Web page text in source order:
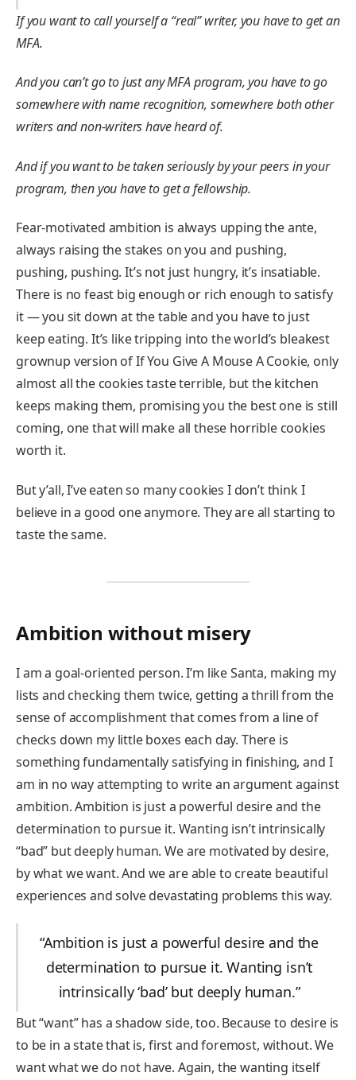
If you want to call yourself a “real” writer, you have to get an
MFA.
And you can’t go to just any MFA program, you have to go
somewhere with name recognition, somewhere both other
writers and non-writers have heard of.
And if you want to be taken seriously by your peers in your
program, then you have to get a fellowship.
Fear-motivated ambition is always upping the ante,
always raising the stakes on you and pushing,
pushing, pushing. It’s not just hungry, it’s insatiable.
There is no feast big enough or rich enough to satisfy
it — you sit down at the table and you have to just
keep eating. It’s like tripping into the world’s bleakest
grownup version of If You Give A Mouse A Cookie, only
almost all the cookies taste terrible, but the kitchen
keeps making them, promising you the best one is still
coming, one that will make all these horrible cookies
worth it.
But y’all, I’ve eaten so many cookies I don’t think I
believe in a good one anymore. They are all starting to
taste the same.
Ambition without misery
I am a goal-oriented person. I’m like Santa, making my
lists and checking them twice, getting a thrill from the
sense of accomplishment that comes from a line of
checks down my little boxes each day. There is
something fundamentally satisfying in finishing, and I
am in no way attempting to write an argument against
ambition. Ambition is just a powerful desire and the
determination to pursue it. Wanting isn’t intrinsically
“bad” but deeply human. We are motivated by desire,
by what we want. And we are able to create beautiful
experiences and solve devastating problems this way.
“Ambition is just a powerful desire and the
determination to pursue it. Wanting isn’t
intrinsically ‘bad’ but deeply human.”
But “want” has a shadow side, too. Because to desire is
to be in a state that is, first and foremost, without. We
want what we do not have. Again, the wanting itself